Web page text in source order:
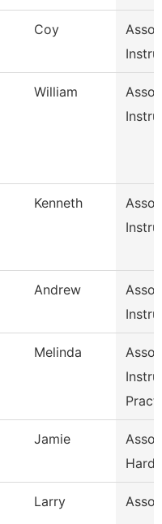
Coy
William
Kenneth
Andrew
Melinda
Jamie
Larry